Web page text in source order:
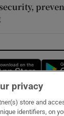
privacy
store and
identifiers, on